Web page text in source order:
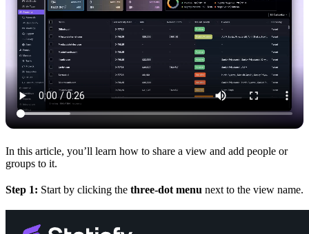
In this article, you’ll learn how to share a view and add people or
groups to it.
Step 1: Start by clicking the three-dot menu next to the view name.